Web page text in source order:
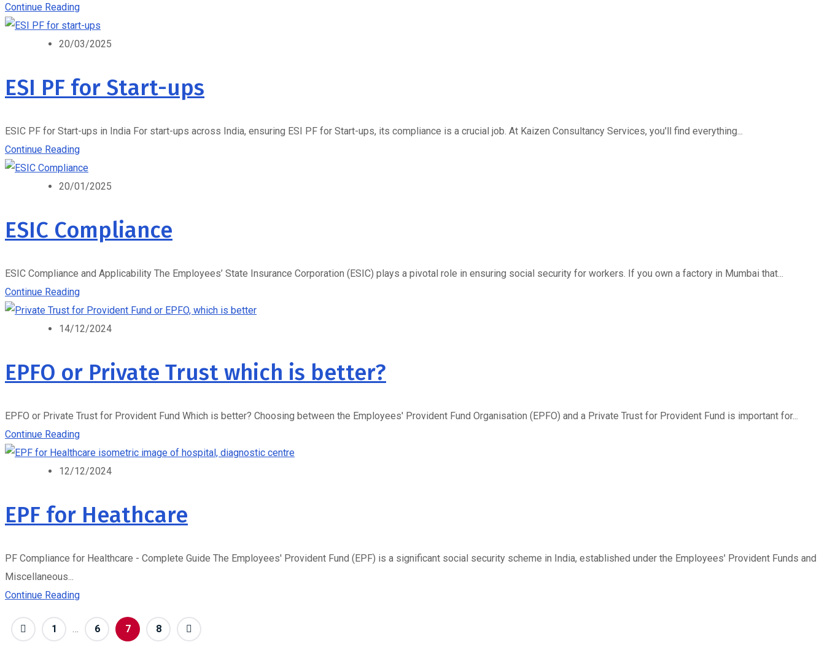
Continue Reading
20/03/2025
ESI PF for Start-ups
ESIC PF for Start-ups in India For start-ups across India, ensuring ESI PF for Start-ups, its compliance is a crucial job. At Kaizen Consultancy Services, you'll find everything...
Continue Reading
20/01/2025
ESIC Compliance
ESIC Compliance and Applicability The Employees’ State Insurance Corporation (ESIC) plays a pivotal role in ensuring social security for workers. If you own a factory in Mumbai that...
Continue Reading
14/12/2024
EPFO or Private Trust which is better?
EPFO or Private Trust for Provident Fund Which is better? Choosing between the Employees' Provident Fund Organisation (EPFO) and a Private Trust for Provident Fund is important for...
Continue Reading
12/12/2024
EPF for Heathcare
PF Compliance for Healthcare - Complete Guide The Employees' Provident Fund (EPF) is a significant social security scheme in India, established under the Employees' Provident Funds and
Miscellaneous...
Continue Reading
1 … 6 7 8